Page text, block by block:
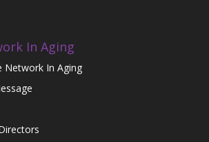
In Aging
Network In Aging